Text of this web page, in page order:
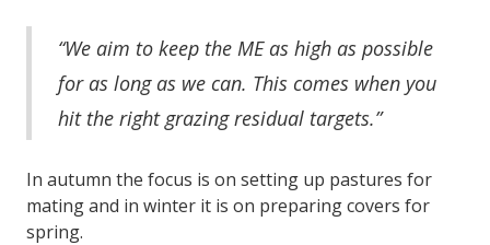
“We aim to keep the ME as high as possible
for as long as we can. This comes when you
hit the right grazing residual targets.”
In autumn the focus is on setting up pastures for
mating and in winter it is on preparing covers for
spring.